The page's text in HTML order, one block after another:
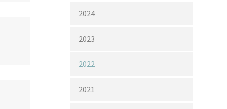
2024
2023
2022
2021